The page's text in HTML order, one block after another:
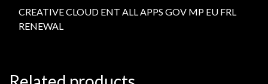
CREATIVE CLOUD ENT ALL APPS GOV MP EU FRL
RENEWAL